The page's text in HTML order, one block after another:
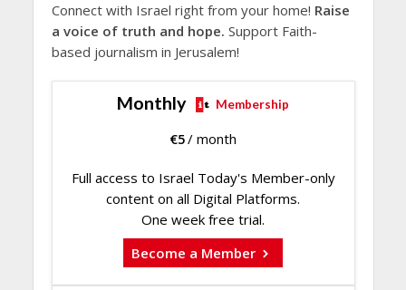
Connect with Israel right from your home! Raise
a voice of truth and hope. Support Faith-
based journalism in Jerusalem!
Monthly Membership
€5/ month
Full access to Israel Today's Member-only
content on all Digital Platforms.
One week free trial.
Become a Member